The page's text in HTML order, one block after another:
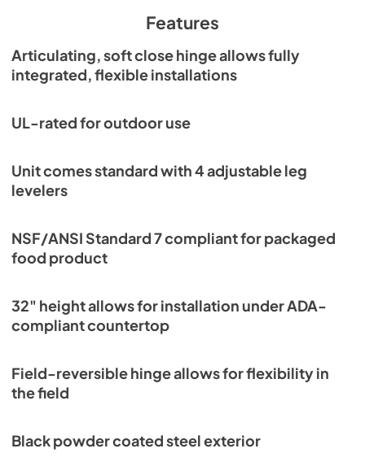
24" ADA Wine Cabinet Energy Guide Tag
View |Download
Features
Articulating, soft close hinge allows fully
integrated, flexible installations
UL-rated for outdoor use
Unit comes standard with 4 adjustable leg
levelers
NSF/ANSI Standard 7 compliant for packaged
food product
32" height allows for installation under ADA-
compliant countertop
Field-reversible hinge allows for flexibility in
the field
Black powder coated steel exterior